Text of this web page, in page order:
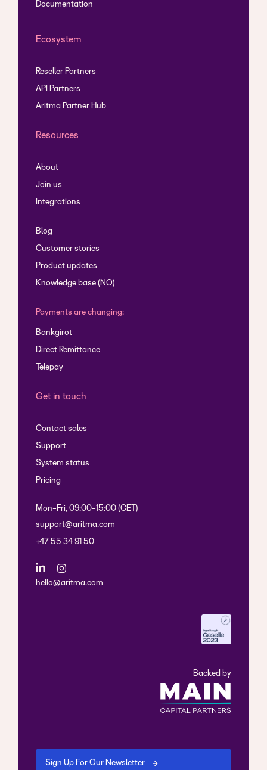
Documentation
Ecosystem
Reseller Partners
API Partners
Aritma Partner Hub
Resources
About
Join us
Integrations
Blog
Customer stories
Product updates
Knowledge base (NO)
Payments are changing:
Bankgirot
Direct Remittance
Telepay
Get in touch
Contact sales
Support
System status
Pricing
Mon-Fri, 09:00-15:00 (CET)
support@aritma.com
+47 55 34 91 50
hello@aritma.com
Backed by
Sign Up For Our Newsletter